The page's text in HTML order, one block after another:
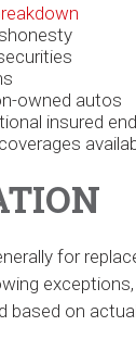
owned autos
insured
for
exceptions,
based on